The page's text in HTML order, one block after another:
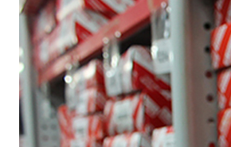
Enquiries